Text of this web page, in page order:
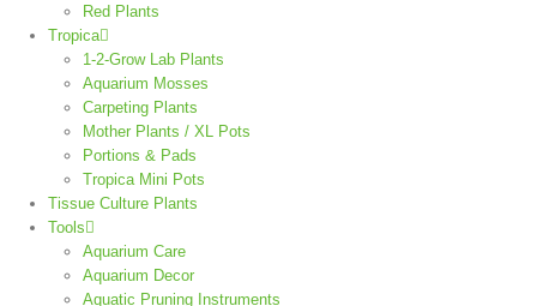
Red Plants
Tropica
1-2-Grow Lab Plants
Aquarium Mosses
Carpeting Plants
Mother Plants / XL Pots
Portions & Pads
Tropica Mini Pots
Tissue Culture Plants
Tools
Aquarium Care
Aquarium Decor
Aquatic Pruning Instruments